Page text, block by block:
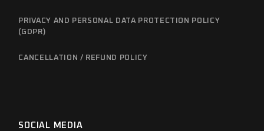
PRIVACY AND PERSONAL DATA PROTECTION POLICY
(GDPR)
CANCELLATION / REFUND POLICY
SOCIAL MEDIA